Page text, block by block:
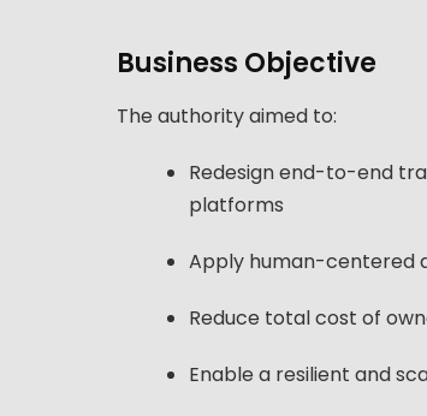
Business Objective
The authority aimed to:
Redesign end-to-end
platforms
Apply human-centered
Reduce total cost of
Enable a resilient and